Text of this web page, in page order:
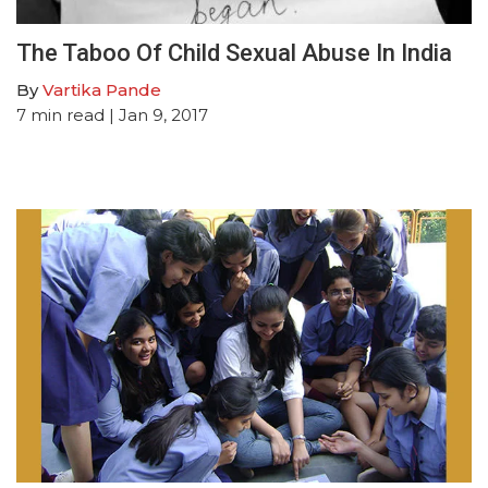
The Taboo Of Child Sexual Abuse In India
ByVartika Pande
7 min read | Jan 9, 2017